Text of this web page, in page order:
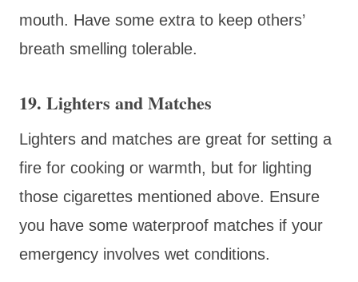
mouth. Have some extra to keep others’
breath smelling tolerable.
19. Lighters and Matches
Lighters and matches are great for setting a
fire for cooking or warmth, but for lighting
those cigarettes mentioned above. Ensure
you have some waterproof matches if your
emergency involves wet conditions.